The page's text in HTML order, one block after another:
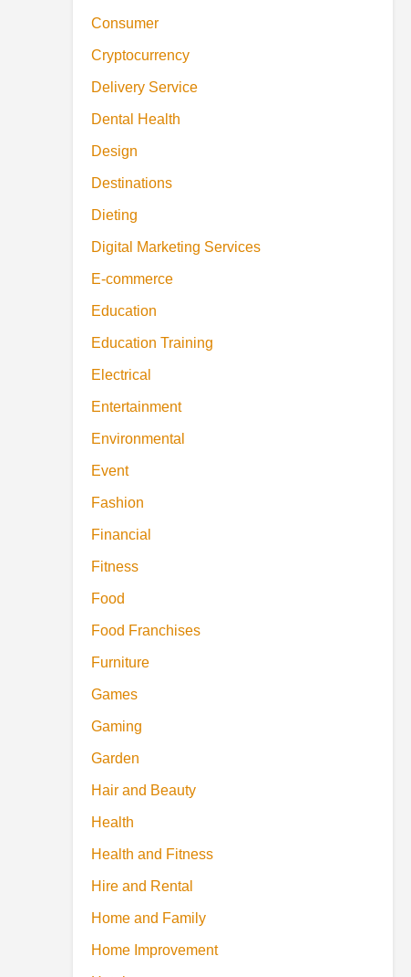
Consumer
Cryptocurrency
Delivery Service
Dental Health
Design
Destinations
Dieting
Digital Marketing Services
E-commerce
Education
Education Training
Electrical
Entertainment
Environmental
Event
Fashion
Financial
Fitness
Food
Food Franchises
Furniture
Games
Gaming
Garden
Hair and Beauty
Health
Health and Fitness
Hire and Rental
Home and Family
Home Improvement